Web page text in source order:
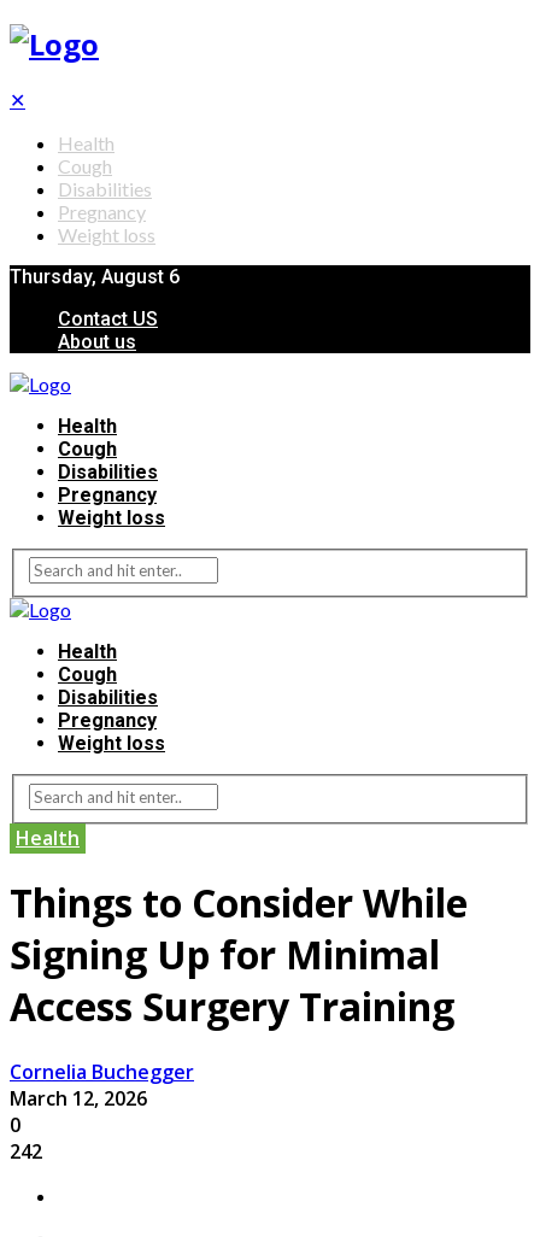
✕
Health
Cough
Disabilities
Pregnancy
Weight loss
Thursday, August 6
Contact US
About us
Health
Cough
Disabilities
Pregnancy
Weight loss
Health
Cough
Disabilities
Pregnancy
Weight loss
Health
Things to Consider While
Signing Up for Minimal
Access Surgery Training
Cornelia Buchegger
March 12, 2026
0
242